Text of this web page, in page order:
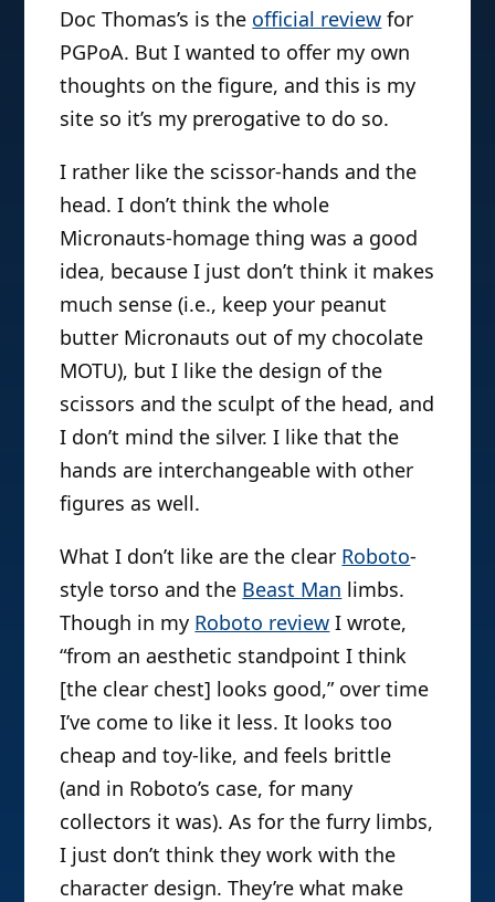
Doc Thomas’s is the official review for
PGPoA. But I wanted to offer my own
thoughts on the figure, and this is my
site so it’s my prerogative to do so.
I rather like the scissor-hands and the
head. I don’t think the whole
Micronauts-homage thing was a good
idea, because I just don’t think it makes
much sense (i.e., keep your peanut
butter Micronauts out of my chocolate
MOTU), but I like the design of the
scissors and the sculpt of the head, and
I don’t mind the silver. I like that the
hands are interchangeable with other
figures as well.
What I don’t like are the clear Roboto-
style torso and the Beast Man limbs.
Though in my Roboto review I wrote,
“from an aesthetic standpoint I think
[the clear chest] looks good,” over time
I’ve come to like it less. It looks too
cheap and toy-like, and feels brittle
(and in Roboto’s case, for many
collectors it was). As for the furry limbs,
I just don’t think they work with the
character design. They’re what make